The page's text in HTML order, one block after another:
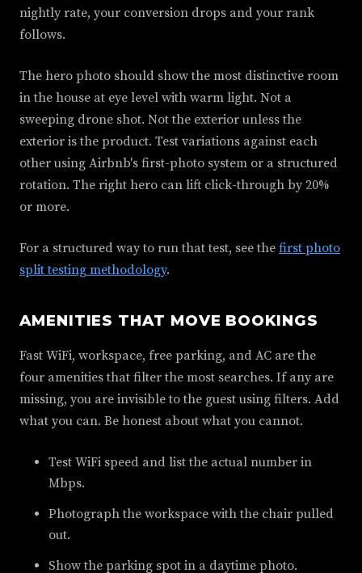
nightly rate, your conversion drops and your rank
follows.
The hero photo should show the most distinctive room
in the house at eye level with warm light. Not a
sweeping drone shot. Not the exterior unless the
exterior is the product. Test variations against each
other using Airbnb's first-photo system or a structured
rotation. The right hero can lift click-through by 20%
or more.
For a structured way to run that test, see the first photo
split testing methodology.
AMENITIES THAT MOVE BOOKINGS
Fast WiFi, workspace, free parking, and AC are the
four amenities that filter the most searches. If any are
missing, you are invisible to the guest using filters. Add
what you can. Be honest about what you cannot.
Test WiFi speed and list the actual number in
Mbps.
Photograph the workspace with the chair pulled
out.
Show the parking spot in a daytime photo.